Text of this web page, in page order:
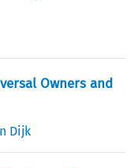
Owners and
Dijk